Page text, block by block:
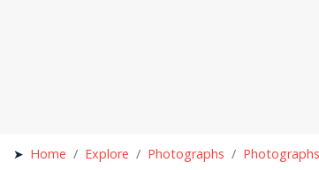
Home Explore Photographs